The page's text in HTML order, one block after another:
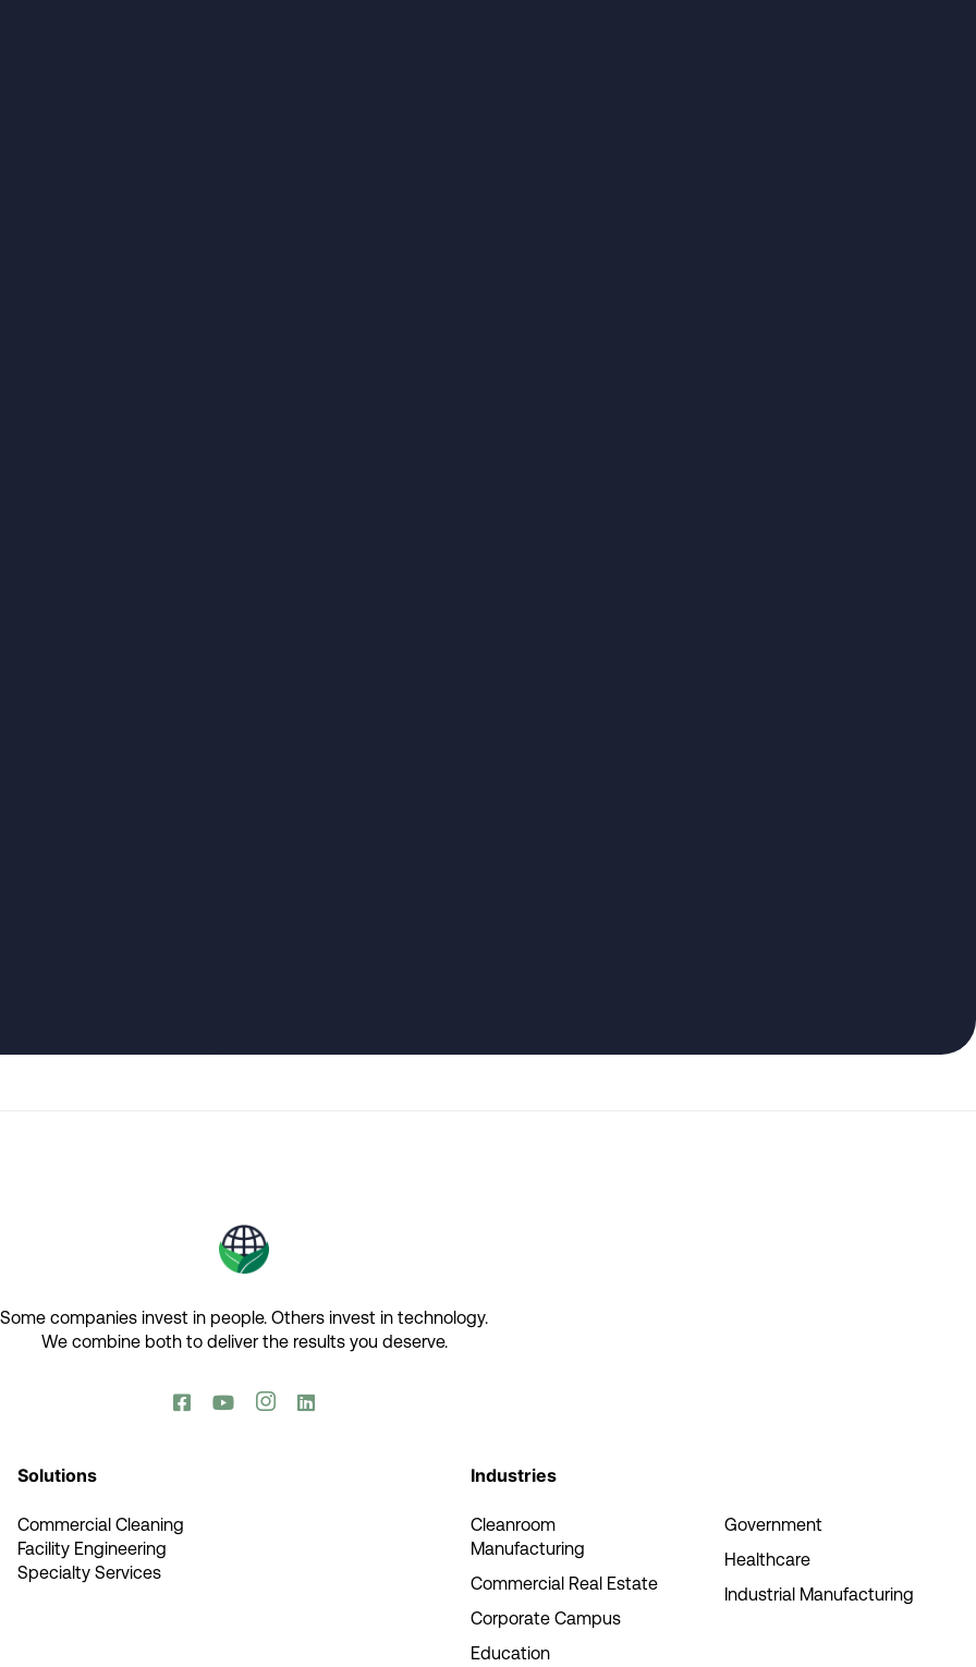
Some companies invest in people. Others invest in technology.​
We combine both to deliver the results you deserve.​
   
Solutions
Commercial Cleaning
Facility Engineering
Specialty Services
Industries
Cleanroom
Manufacturing
Commercial Real Estate
Corporate Campus
Education
Government
Healthcare
Industrial Manufacturing